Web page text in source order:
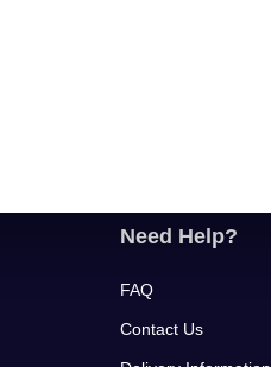
Need Help?
FAQ
Contact Us